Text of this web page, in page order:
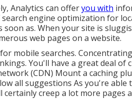
Analytics can offeryou with
engine optimization for
soon as. When your site is
web pages on a website.
mobile searches.
You'll have a great deal of
(CDN) Mount a caching
all suggestions As you're
creep a lot more pages